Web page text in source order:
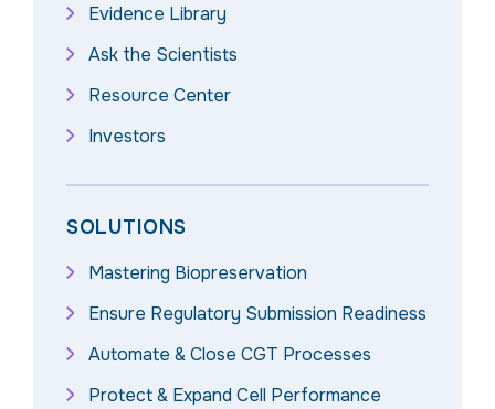
Evidence Library
Ask the Scientists
Resource Center
Investors
SOLUTIONS
Mastering Biopreservation
Ensure Regulatory Submission Readiness
Automate & Close CGT Processes
Protect & Expand Cell Performance